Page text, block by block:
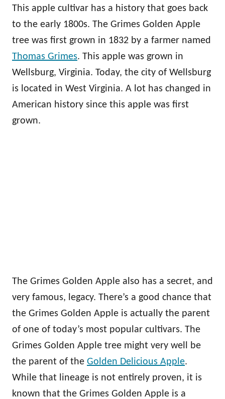
This apple cultivar has a history that goes back
to the early 1800s. The Grimes Golden Apple
tree was first grown in 1832 by a farmer named
Thomas Grimes. This apple was grown in
Wellsburg, Virginia. Today, the city of Wellsburg
is located in West Virginia. A lot has changed in
American history since this apple was first
grown.
The Grimes Golden Apple also has a secret, and
very famous, legacy. There’s a good chance that
the Grimes Golden Apple is actually the parent
of one of today’s most popular cultivars. The
Grimes Golden Apple tree might very well be
the parent of the Golden Delicious Apple.
While that lineage is not entirely proven, it is
known that the Grimes Golden Apple is a